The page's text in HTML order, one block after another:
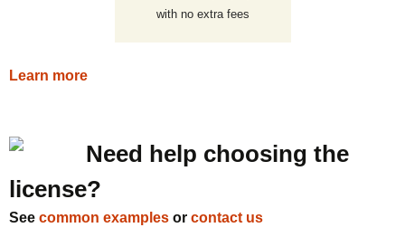
with no extra fees
Learn more
Need help choosing the
license?
See common examples or contact us